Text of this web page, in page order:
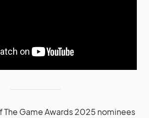
The Game Awards 2025 nominees